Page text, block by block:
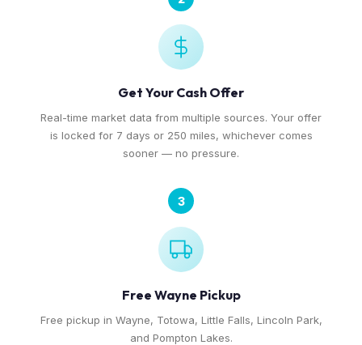
Get Your Cash Offer
Real-time market data from multiple sources. Your offer
is locked for 7 days or 250 miles, whichever comes
sooner — no pressure.
3
Free Wayne Pickup
Free pickup in Wayne, Totowa, Little Falls, Lincoln Park,
and Pompton Lakes.